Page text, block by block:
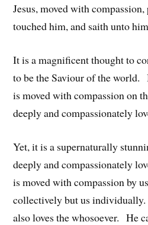
Jesus, moved with
touched him, and saith unto
It is a magnificent thought to
to be the Saviour of the
is moved with compassion on
deeply and compassionately
Yet, it is a supernaturally
deeply and compassionately
is moved with compassion by
collectively but us
also loves the whosoever. He